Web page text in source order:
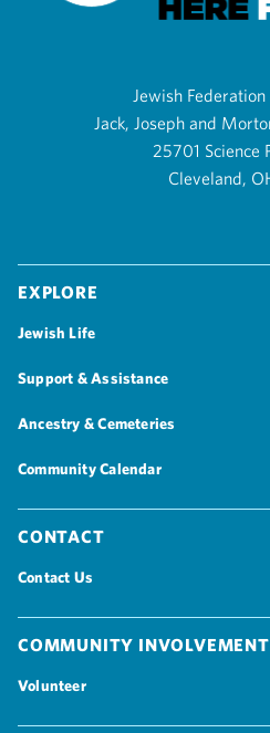
Jewish
Jack, Joseph and
25701 Science
Cleveland,
Explore
Jewish Life
Support & Assistance
Ancestry & Cemeteries
Community Calendar
Contact
Contact Us
Community Involvement
Volunteer